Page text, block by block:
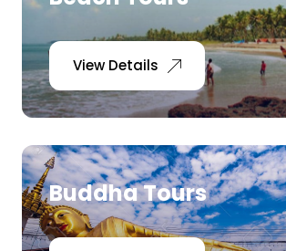
View Details
Buddha Tours